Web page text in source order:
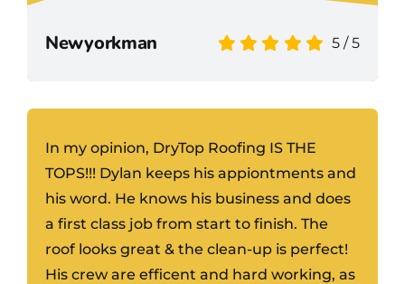
Newyorkman 5 /5
In my opinion, DryTop Roofing IS THE
TOPS!!! Dylan keeps his appiontments and
his word. He knows his business and does
a first class job from start to finish. The
roof looks great & the clean-up is perfect!
His crew are efficent and hard working, as